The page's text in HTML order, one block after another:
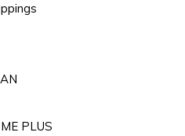
PLUS